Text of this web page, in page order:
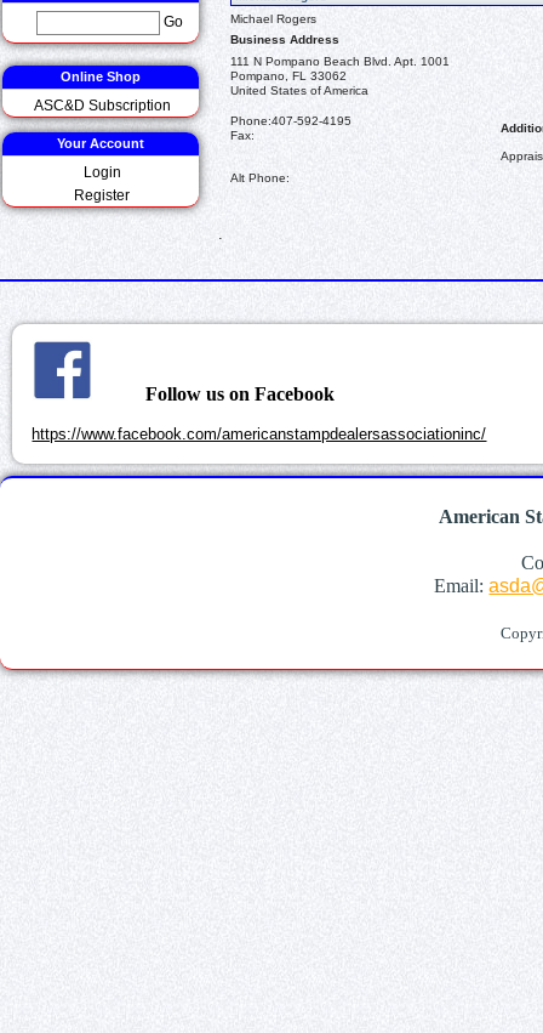
Go
Online Shop
ASC&D Subscription
Your Account
Login
Register
Michael Rogers
Business Address
111 N Pompano Beach Blvd. Apt. 1001
Pompano, FL 33062
United States of America
Phone:407-592-4195
Fax:
Alt Phone:
.
Follow us on Facebook
https://www.facebook.com/americanstampdealersassociationinc/
American
Email: